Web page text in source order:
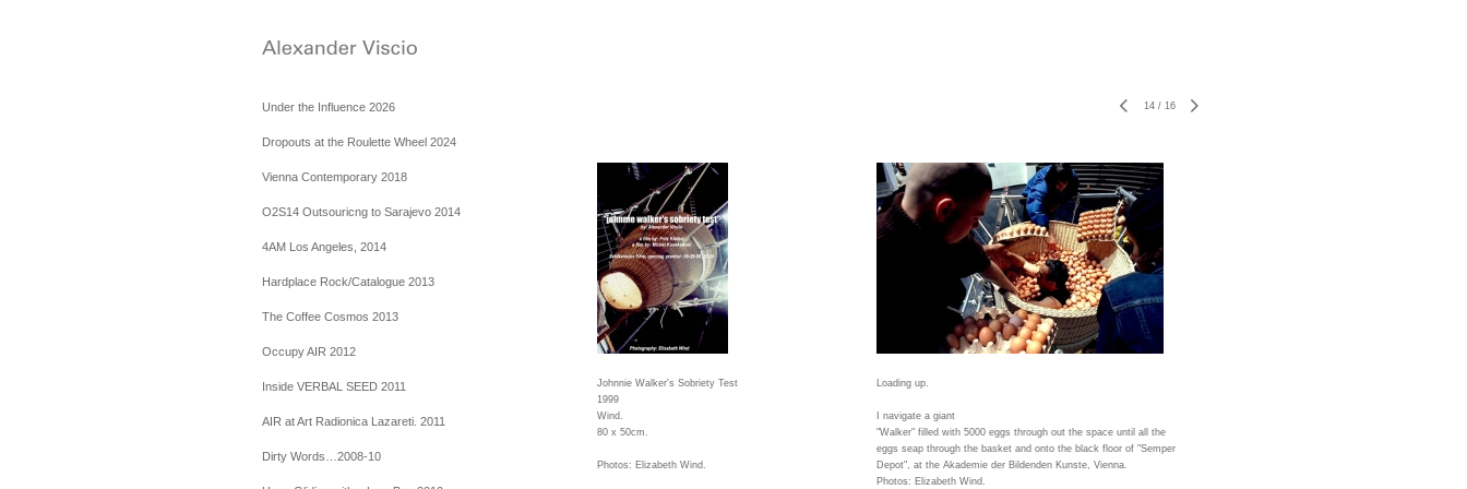
Under the Influence 2026
Dropouts at the Roulette Wheel 2024
Vienna Contemporary 2018
O2S14 Outsouricng to Sarajevo 2014
4AM Los Angeles, 2014
Hardplace Rock/Catalogue 2013
The Coffee Cosmos 2013
Occupy AIR 2012
Inside VERBAL SEED 2011
AIR at Art Radionica Lazareti. 2011
Dirty Words…2008-10
14/ 16
Johnnie Walker's Sobriety Test
1999
Wind.
80 x 50cm.
Photos: Elizabeth Wind.
Loading up.
I navigate a giant
"Walker" filled with 5000 eggs through out the space until all the
eggs seap through the basket and onto the black floor of "Semper
Depot", at the Akademie der Bildenden Kunste, Vienna.
Photos: Elizabeth Wind.